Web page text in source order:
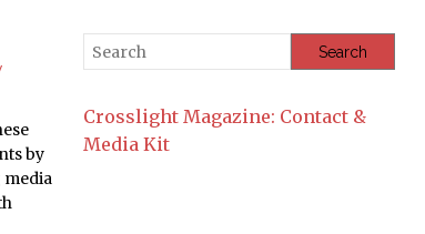
by
media
Crosslight Magazine: Contact &
Media Kit